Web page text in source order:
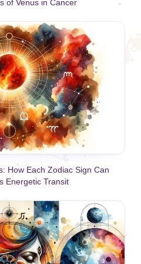
of Venus in Cancer
How Each Zodiac Sign Can
Energetic Transit